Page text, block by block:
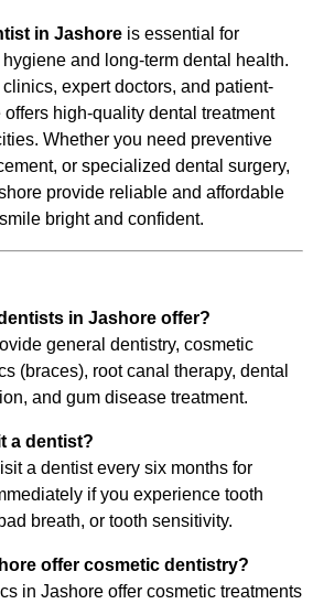
in Jashoreis essential for
and long-term dental health.
expert doctors, and patient-
high-quality dental treatment
Whether you need preventive
or specialized dental surgery,
provide reliable and affordable
bright and confident.
in Jashore offer?
general dentistry, cosmetic
(braces), root canal therapy, dental
and gum disease treatment.
a dentist?
a dentist every six months for
if you experience tooth
breath, or tooth sensitivity.
offer cosmetic dentistry?
in Jashore offer cosmetic treatments